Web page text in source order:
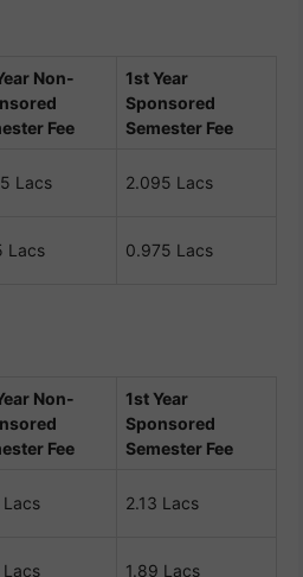
Non-
Fee
1st Year
Sponsored
Semester Fee
Lacs 2.095 Lacs
Lacs 0.975 Lacs
Non-
Fee
1st Year
Sponsored
Semester Fee
Lacs 2.13 Lacs
Lacs 1.89 Lacs